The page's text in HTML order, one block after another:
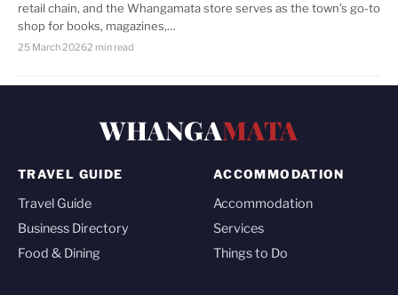
retail chain, and the Whangamata store serves as the town’s go-to
shop for books, magazines,…
25 March 20262 min read
WHANGAMATA
TRAVEL GUIDE
Travel Guide
Business Directory
Food & Dining
ACCOMMODATION
Accommodation
Services
Things to Do